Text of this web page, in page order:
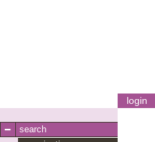
login
search